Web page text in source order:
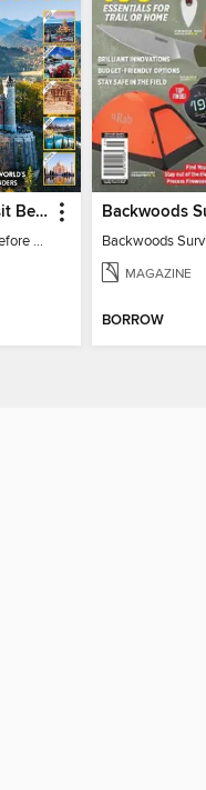
101 Places To Visit Before You Die
101 Places To Visit Before You Die
MAGAZINE
BORROW